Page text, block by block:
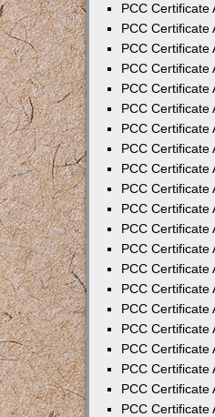
PCC Certificate
PCC Certificate
PCC Certificate
PCC Certificate
PCC Certificate
PCC Certificate
PCC Certificate
PCC Certificate
PCC Certificate
PCC Certificate
PCC Certificate
PCC Certificate
PCC Certificate
PCC Certificate
PCC Certificate
PCC Certificate
PCC Certificate
PCC Certificate
PCC Certificate
PCC Certificate
PCC Certificate